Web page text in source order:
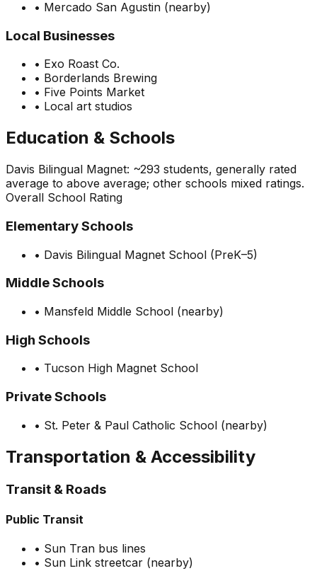
• Mercado San Agustin (nearby)
Local Businesses
• Exo Roast Co.
• Borderlands Brewing
• Five Points Market
• Local art studios
Education & Schools
Davis Bilingual Magnet: ~293 students, generally rated
average to above average; other schools mixed ratings.
Overall School Rating
Elementary Schools
• Davis Bilingual Magnet School (PreK–5)
Middle Schools
• Mansfeld Middle School (nearby)
High Schools
• Tucson High Magnet School
Private Schools
• St. Peter & Paul Catholic School (nearby)
Transportation & Accessibility
Transit & Roads
Public Transit
• Sun Tran bus lines
• Sun Link streetcar (nearby)